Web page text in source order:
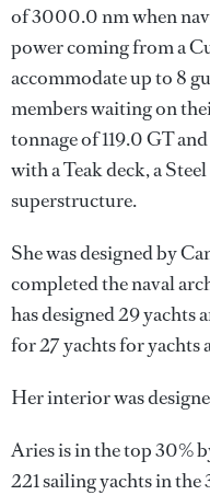
of 3000.0 nm when
power coming from a
accommodate up to 8
members waiting on
tonnage of 119.0 GT
with a Teak deck, a
superstructure.
She was designed by
completed the naval
has designed 29 yachts
for 27 yachts for yachts
Her interior was
Aries is in the top 30%
221 sailing yachts in the